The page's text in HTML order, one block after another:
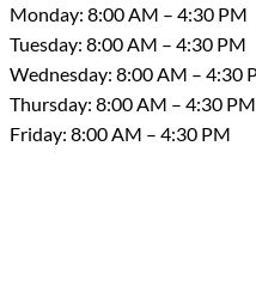
Monday: 8:00 AM – 4:30 PM
Tuesday: 8:00 AM – 4:30 PM
Wednesday: 8:00 AM – 4:30
Thursday: 8:00 AM – 4:30 PM
Friday: 8:00 AM – 4:30 PM